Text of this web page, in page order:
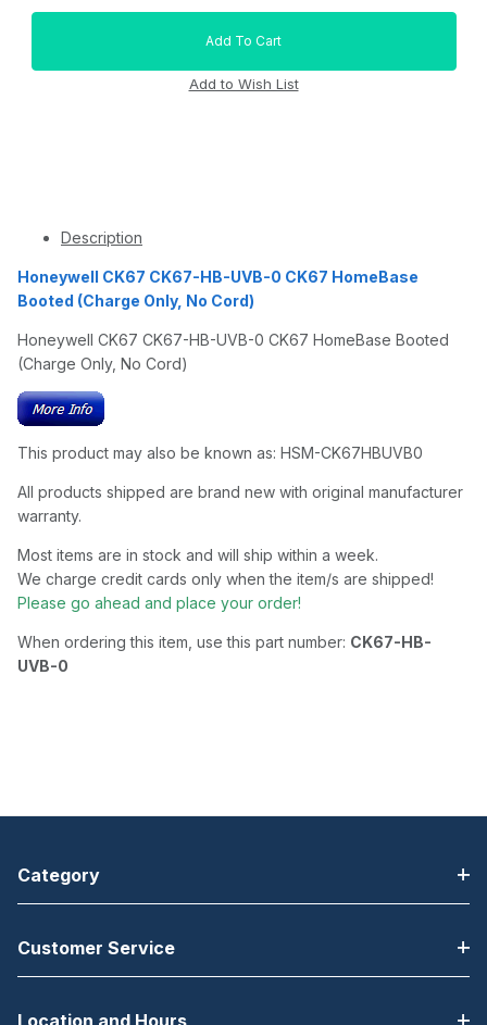
Description
Honeywell CK67 CK67-HB-UVB-0 CK67 HomeBase
Booted (Charge Only, No Cord)
Honeywell CK67 CK67-HB-UVB-0 CK67 HomeBase Booted
(Charge Only, No Cord)
This product may also be known as: HSM-CK67HBUVB0
All products shipped are brand new with original manufacturer
warranty.
Most items are in stock and will ship within a week.
We charge credit cards only when the item/s are shipped!
Please go ahead and place your order!
When ordering this item, use this part number: CK67-HB-
UVB-0
Category
Customer Service
Location and Hours